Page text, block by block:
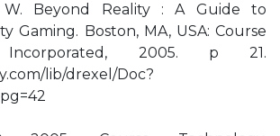
W. Beyond Reality : A Guide to
Gaming. Boston, MA, USA: Course
Incorporated, 2005. p 21.
lib/drexel/Doc?